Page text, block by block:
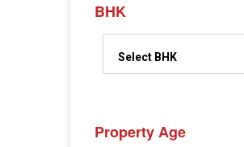
BHK
Property Age